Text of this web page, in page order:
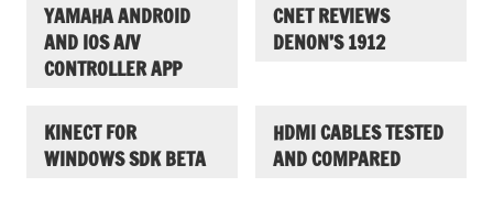
YAMAHA ANDROID
AND IOS A/V
CONTROLLER APP
CNET REVIEWS
DENON’S 1912
KINECT FOR
WINDOWS SDK BETA
HDMI CABLES TESTED
AND COMPARED